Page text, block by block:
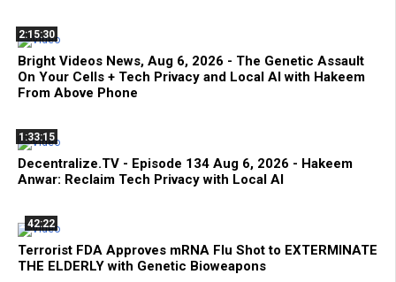
2:15:30
Bright Videos News, Aug 6, 2026 - The Genetic Assault
On Your Cells + Tech Privacy and Local AI with Hakeem
From Above Phone
1:33:15
Decentralize.TV - Episode 134 Aug 6, 2026 - Hakeem
Anwar: Reclaim Tech Privacy with Local AI
42:22
Terrorist FDA Approves mRNA Flu Shot to EXTERMINATE
THE ELDERLY with Genetic Bioweapons